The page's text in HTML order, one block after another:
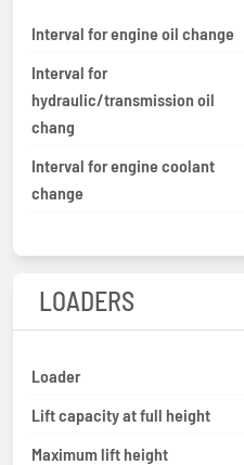
Interval for engine oil change
Interval for
hydraulic/transmission oil
chang
Interval for engine coolant
change
LOADERS
Loader
Lift capacity at full height
Maximum lift height